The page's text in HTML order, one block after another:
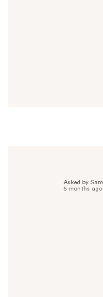
Asked by Sam
5 months ago